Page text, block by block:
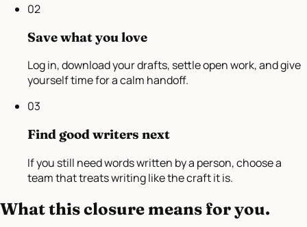
02
Save what you love
Log in, download your drafts, settle open work, and give
yourself time for a calm handoff.
03
Find good writers next
If you still need words written by a person, choose a
team that treats writing like the craft it is.
What this closure means for you.